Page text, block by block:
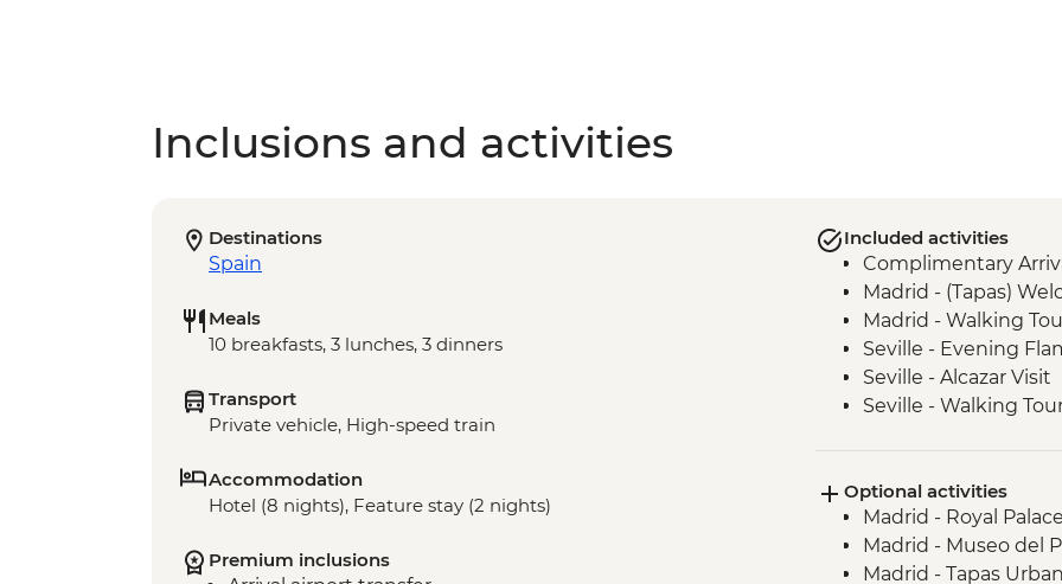
Inclusions and activities
Destinations
Spain
Meals
10 breakfasts, 3 lunches, 3 dinners
Transport
Private vehicle, High-speed train
Accommodation
Hotel (8 nights), Feature stay (2 nights)
Premium inclusions
Included activities
Complimentary
Madrid - (Tapas)
Madrid - Walking
Seville - Evening
Seville - Alcazar Visit
Seville - Walking
Andalucia - Olive Oil
Granada - Alhambra
Granada - Leader
Elche - Orientation
Optional activities
Madrid - Royal
Madrid - Museo del
Madrid - Tapas